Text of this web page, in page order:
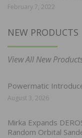
February 7, 2022
NEW PRODUCTS
View All New
Powermatic
August 3, 2026
Mirka Expands
Random Orbital